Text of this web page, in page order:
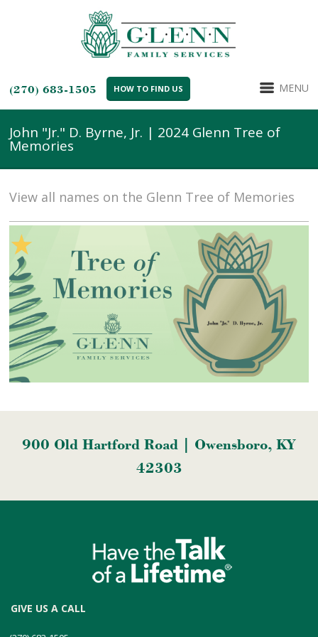
(270) 683-1505 HOW TO FIND US MENU
John "Jr." D. Byrne, Jr. | 2024 Glenn Tree of
Memories
View all names on the Glenn Tree of Memories
900 Old Hartford Road | Owensboro, KY
42303
GIVE US A CALL